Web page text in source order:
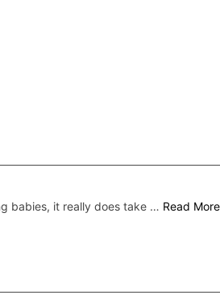
babies, it really does take … Read More